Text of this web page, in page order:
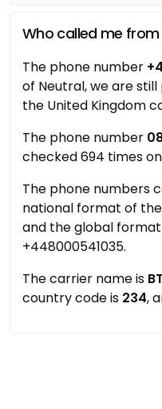
Who called me from
The phone number
of Neutral, we are
the United Kingdom
The phone number
checked 694 times
The phone numbers
national format of
and the global
+448000541035.
The carrier name is
country code is 234,